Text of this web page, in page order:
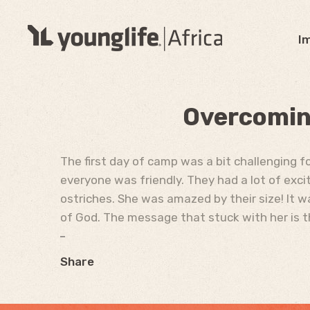
The first day of camp was a bit challenging
everyone was friendly. They had a lot of
ostriches. She was amazed by their size! It
of God. The message that stuck with her is
Share